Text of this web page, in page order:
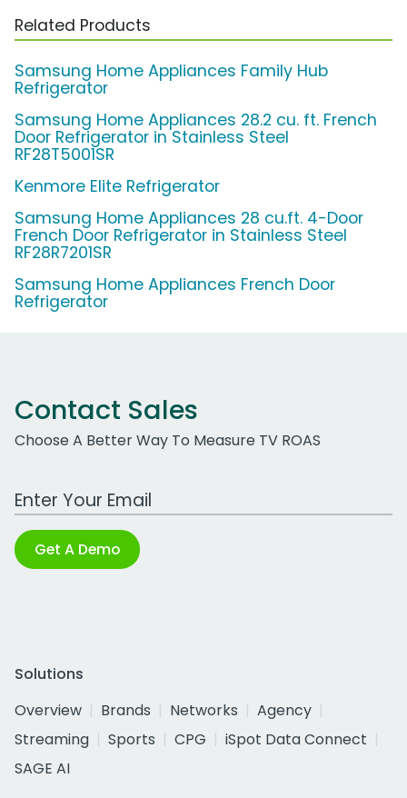
Related Products
Samsung Home Appliances Family Hub
Refrigerator
Samsung Home Appliances 28.2 cu. ft. French
Door Refrigerator in Stainless Steel
RF28T5001SR
Kenmore Elite Refrigerator
Samsung Home Appliances 28 cu.ft. 4-Door
French Door Refrigerator in Stainless Steel
RF28R7201SR
Samsung Home Appliances French Door
Refrigerator
Contact Sales
Choose A Better Way To Measure TV ROAS
Work Email Address
Get A Demo
Solutions
Overview
Brands Networks
Agency
Streaming
Sports CPG
iSpot Data Connect
SAGE AI